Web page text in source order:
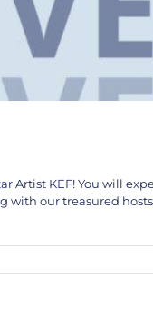
Artist KEF! You will
our treasured